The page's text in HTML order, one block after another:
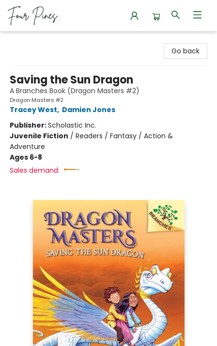
Go back
Saving the Sun Dragon
A Branches Book (Dragon Masters #2)
Dragon Masters #2
Tracey West, Damien Jones
Publisher:Scholastic Inc.
Juvenile Fiction / Readers / Fantasy / Action &
Adventure
Ages 6-8
Sales demand: